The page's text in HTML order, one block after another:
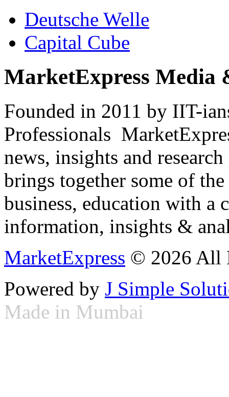
Deutsche Welle
Capital Cube
MarketExpress Media
Founded in 2011 by IIT-
Professionals
news, insights and
brings together some of
business, education with
information, insights &
MarketExpress © 2026 All
Powered by J Simple
Made in Mumbai